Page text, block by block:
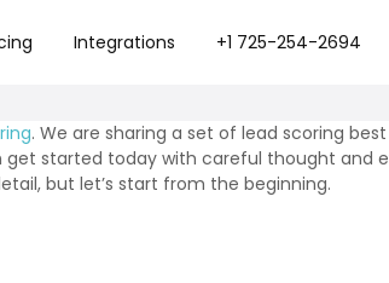
Integrations +1 725-254-2694
. We are sharing a set of lead scoring
started today with careful thought and
but let’s start from the beginning.